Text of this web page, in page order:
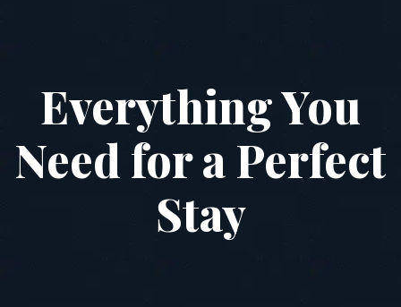
Everything You
Need for a Perfect
Stay